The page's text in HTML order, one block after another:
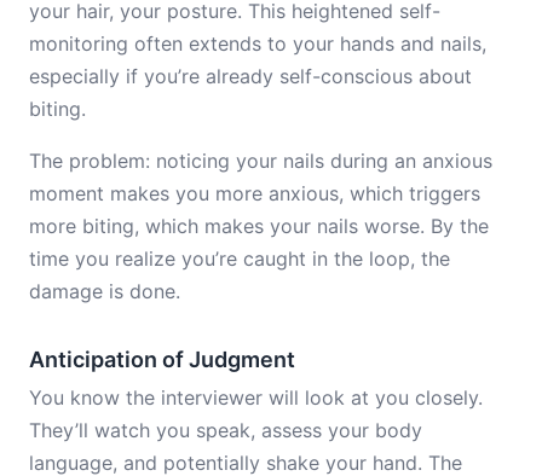
your hair, your posture. This heightened self-
monitoring often extends to your hands and nails,
especially if you’re already self-conscious about
biting.
The problem: noticing your nails during an anxious
moment makes you more anxious, which triggers
more biting, which makes your nails worse. By the
time you realize you’re caught in the loop, the
damage is done.
Anticipation of Judgment
You know the interviewer will look at you closely.
They’ll watch you speak, assess your body
language, and potentially shake your hand. The